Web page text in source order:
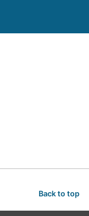
Back to top